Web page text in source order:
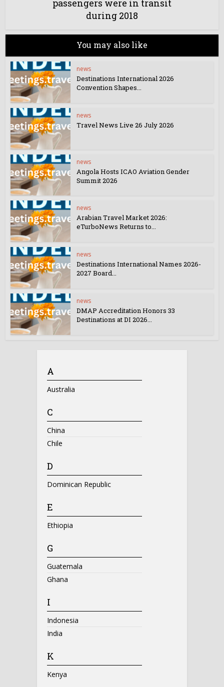
passengers were in transit
during 2018
You may also like
news
Destinations International 2026
Convention Shapes...
news
Travel News Live 26 July 2026
news
Angola Hosts ICAO Aviation Gender
Summit 2026
news
Arabian Travel Market 2026:
eTurboNews Returns to...
news
Destinations International Names 2026-
2027 Board...
news
DMAP Accreditation Honors 33
Destinations at DI 2026...
A
Australia
C
China
Chile
D
Dominican Republic
E
Ethiopia
G
Guatemala
Ghana
I
Indonesia
India
K
Kenya